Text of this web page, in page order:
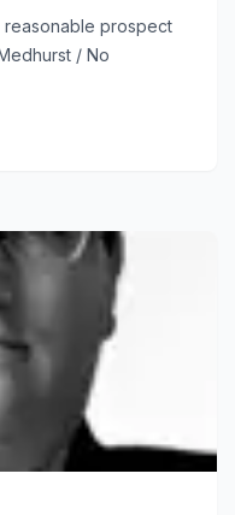
reasonable prospect
/ No